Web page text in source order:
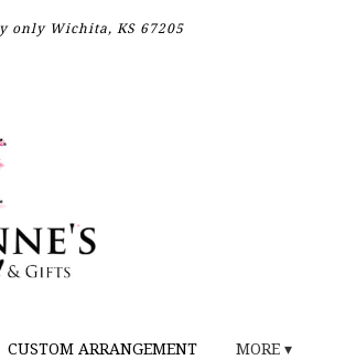
only Wichita, KS 67205
CUSTOM ARRANGEMENT MORE ▾